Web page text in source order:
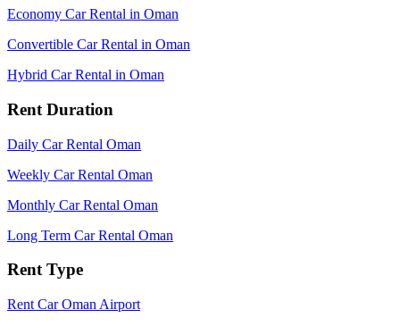
Economy Car Rental in Oman
Convertible Car Rental in Oman
Hybrid Car Rental in Oman
Rent Duration
Daily Car Rental Oman
Weekly Car Rental Oman
Monthly Car Rental Oman
Long Term Car Rental Oman
Rent Type
Rent Car Oman Airport